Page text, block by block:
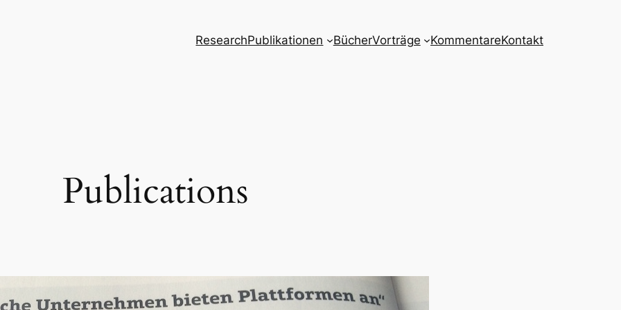
ResearchPublikationen BücherVorträge KommentareKontakt
Publications